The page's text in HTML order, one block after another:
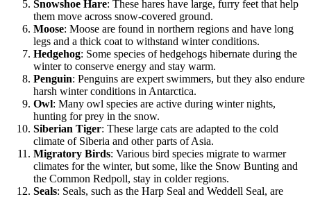
Snowshoe Hare: These hares have large, furry feet that help
them move across snow-covered ground.
Moose: Moose are found in northern regions and have long
legs and a thick coat to withstand winter conditions.
Hedgehog: Some species of hedgehogs hibernate during the
winter to conserve energy and stay warm.
Penguin: Penguins are expert swimmers, but they also endure
harsh winter conditions in Antarctica.
Owl: Many owl species are active during winter nights,
hunting for prey in the snow.
Siberian Tiger: These large cats are adapted to the cold
climate of Siberia and other parts of Asia.
Migratory Birds: Various bird species migrate to warmer
climates for the winter, but some, like the Snow Bunting and
the Common Redpoll, stay in colder regions.
Seals: Seals, such as the Harp Seal and Weddell Seal, are